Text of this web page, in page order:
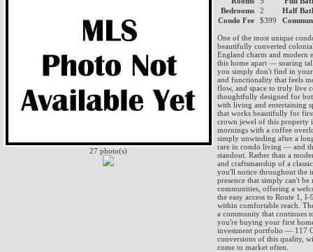
27 photo(s)
Bedrooms
2
Half
Condo Fee
$399
One of the most unique
beautifully converted
England charm and modern
this home apart — soaring
you simply don't find in
and functionality that feels
flow, and space to truly live
thoughtfully designed for
with living and entertaining
that works beautifully for
crown jewel of this property
mornings with a coffee
simply unwinding after a
rare in condo living — and
standout. Rather than a
and craftsmanship of a
you'll notice throughout the
presence that simply can't
communities, offering a
the easy access to Route 1,
within comfortable reach.
a community that continues
you're buying your first
investment portfolio — 117
conversions of this quality,
come to market often.